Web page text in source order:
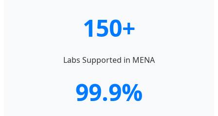
150+
Labs Supported in MENA
99.9%